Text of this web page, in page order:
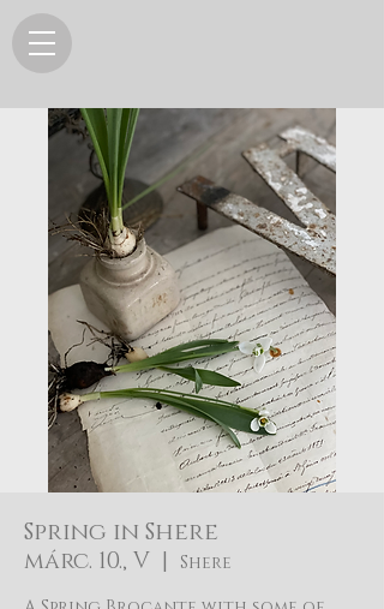
Spring in Shere
márc. 10., V
  |
Shere